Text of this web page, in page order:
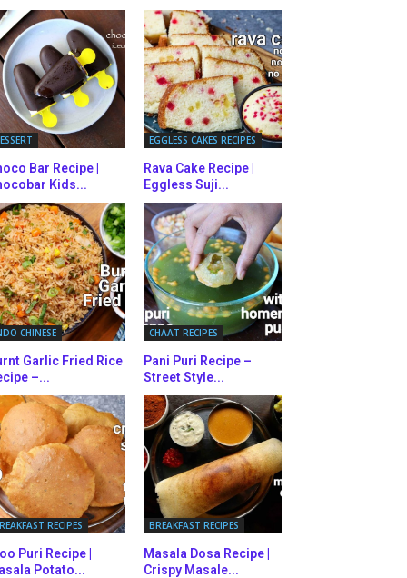
Bar Recipe |
Kids...
EGGLESS CAKES RECIPES
Rava Cake Recipe |
Eggless Suji...
CHINESE
Garlic Fried Rice
–...
CHAAT RECIPES
Pani Puri Recipe –
Street Style...
RECIPES
Puri Recipe |
Potato...
BREAKFAST RECIPES
Masala Dosa Recipe |
Crispy Masale...